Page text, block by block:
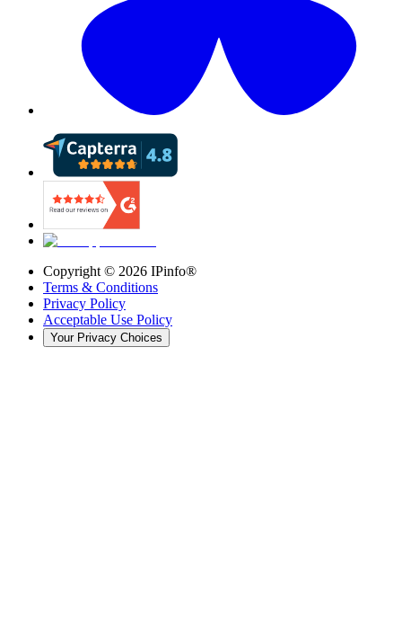
Copyright © 2026 IPinfo®
Terms & Conditions
Privacy Policy
Acceptable Use Policy
Your Privacy Choices